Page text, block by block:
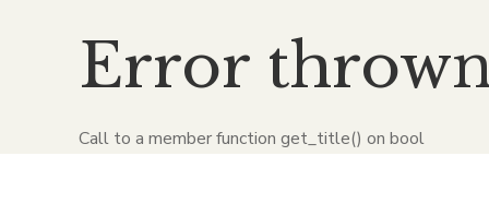
Error
Call to a member function get_title() on bool